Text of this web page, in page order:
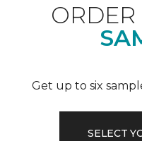
Get up to six
SELECT